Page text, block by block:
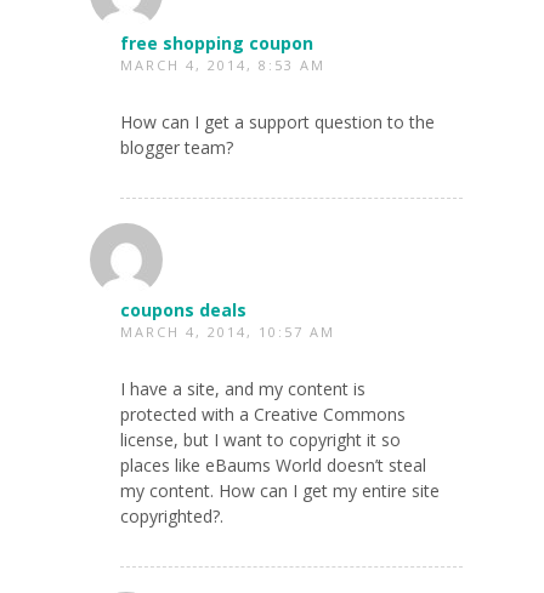
free shopping coupon
MARCH 4, 2014, 8:53 AM
How can I get a support question to the
blogger team?
coupons deals
MARCH 4, 2014, 10:57 AM
I have a site, and my content is
protected with a Creative Commons
license, but I want to copyright it so
places like eBaums World doesn’t steal
my content. How can I get my entire site
copyrighted?.